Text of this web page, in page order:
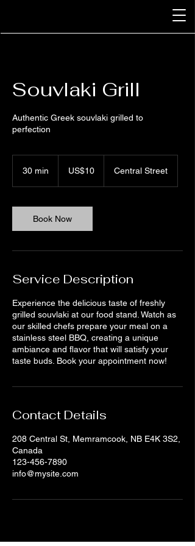
Souvlaki Grill
Authentic Greek souvlaki grilled to
perfection
30 min
i
n
dollarsUS$10 Central Street
Book Now
Service Description
Experience the delicious taste of freshly
grilled souvlaki at our food stand. Watch as
our skilled chefs prepare your meal on a
stainless steel BBQ, creating a unique
ambiance and flavor that will satisfy your
taste buds. Book your appointment now!
Contact Details
208 Central St, Memramcook, NB E4K 3S2,
Canada
123-456-7890
info@mysite.com